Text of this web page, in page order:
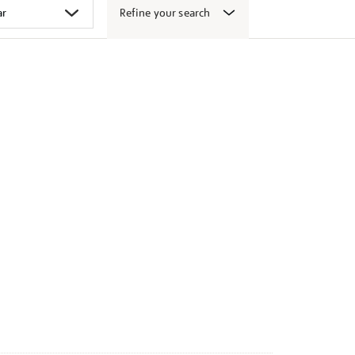
Refine your search